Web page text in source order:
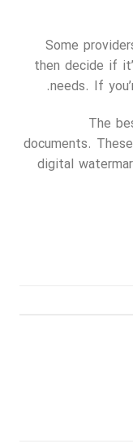
Some
then decide if
needs. If
The
documents.
digital